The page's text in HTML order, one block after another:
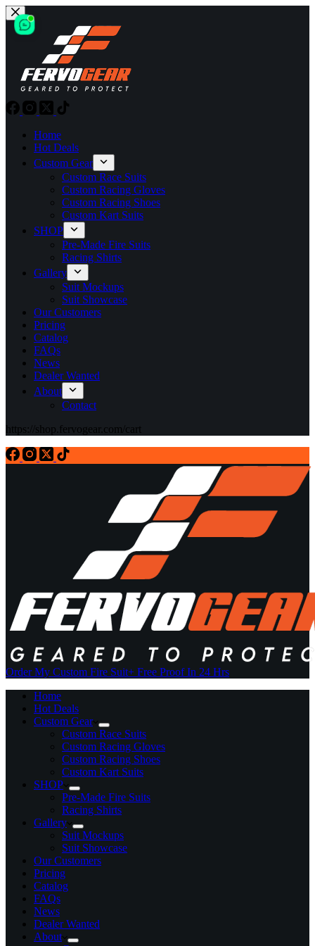
Skip
to
content
Home
Hot Deals
Custom Gear
Custom Race Suits
Custom Racing Gloves
Custom Racing Shoes
Custom Kart Suits
SHOP
Pre-Made Fire Suits
Racing Shirts
Gallery
Suit Mockups
Suit Showcase
Our Customers
Pricing
Catalog
FAQs
News
Dealer Wanted
About
Contact
https://shop.fervogear.com/cart
Order My Custom Fire Suit+ Free Proof In 24 Hrs
Home
Hot Deals
Custom Gear
Custom Race Suits
Custom Racing Gloves
Custom Racing Shoes
Custom Kart Suits
SHOP
Pre-Made Fire Suits
Racing Shirts
Gallery
Suit Mockups
Suit Showcase
Our Customers
Pricing
Catalog
FAQs
News
Dealer Wanted
About